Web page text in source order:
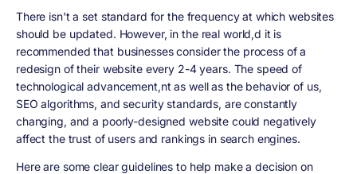
There isn't a set standard for the frequency at which websites
should be updated. However, in the real world,d it is
recommended that businesses consider the process of a
redesign of their website every 2-4 years. The speed of
technological advancement,nt as well as the behavior of us,
SEO algorithms, and security standards, are constantly
changing, and a poorly-designed website could negatively
affect the trust of users and rankings in search engines.
Here are some clear guidelines to help make a decision on